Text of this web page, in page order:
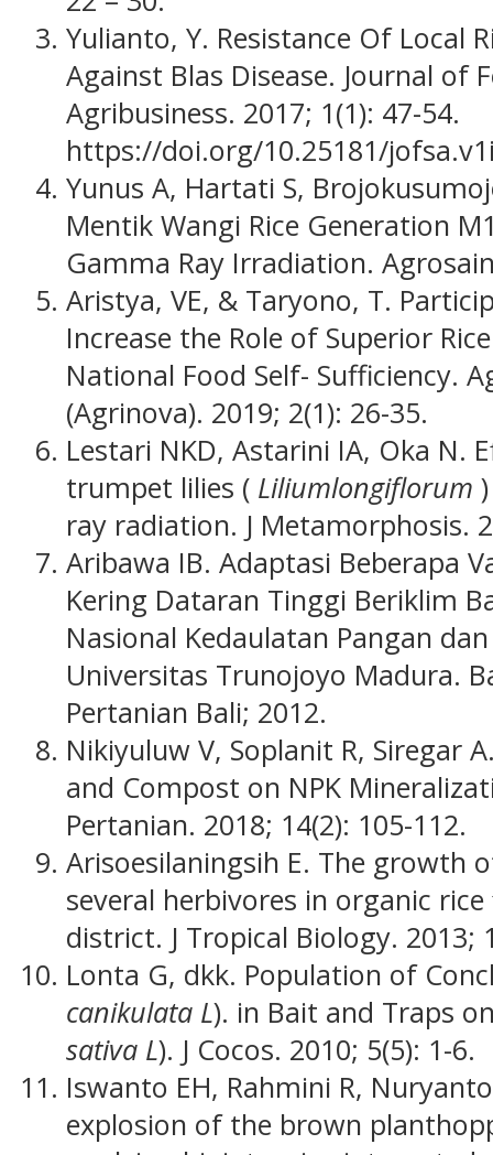
Yulianto, Y. Resistance Of Local
Against Blas Disease. Journal of
Agribusiness. 2017; 1(1): 47-54.
https://doi.org/10.25181/
Yunus A, Hartati S,
Mentik Wangi Rice Generation
Gamma Ray Irradiation.
Aristya, VE, & Taryono, T.
Increase the Role of Superior
National Food Self- Sufficiency.
(Agrinova). 2019; 2(1): 26-35.
Lestari NKD, Astarini IA, Oka
trumpet lilies ( Liliumlongiflorum
ray radiation. J Metamorphosis.
Aribawa IB. Adaptasi Beberapa
Kering Dataran Tinggi Beriklim
Nasional Kedaulatan Pangan
Universitas Trunojoyo Madura.
Pertanian Bali; 2012.
Nikiyuluw V, Soplanit R, Siregar
and Compost on NPK
Pertanian. 2018; 14(2): 105-112.
Arisoesilaningsih E. The growth
several herbivores in organic
district. J Tropical Biology. 2013;
Lonta G, dkk. Population of
canikulata L). in Bait and Traps
sativa L). J Cocos. 2010; 5(5): 1-6.
Iswanto EH, Rahmini R,
explosion of the brown